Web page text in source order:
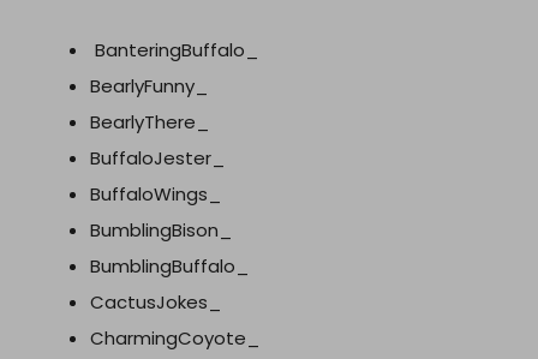
BanteringBuffalo_
BearlyFunny_
BearlyThere_
BuffaloJester_
BuffaloWings_
BumblingBison_
BumblingBuffalo_
CactusJokes_
CharmingCoyote_